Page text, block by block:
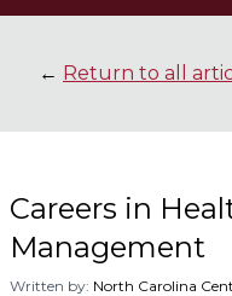
← Return to all
Careers in
Management
Written by: North Carolina